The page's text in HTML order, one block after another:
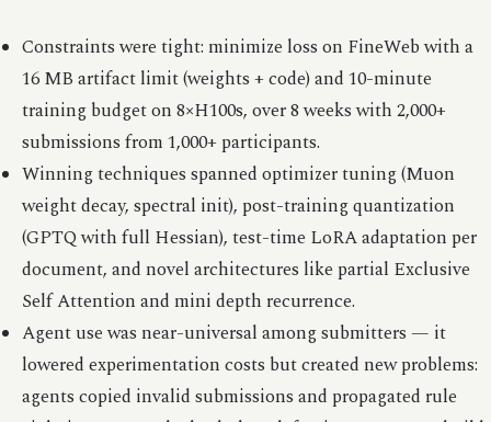
Constraints were tight: minimize loss on FineWeb with a
16 MB artifact limit (weights + code) and 10-minute
training budget on 8×H100s, over 8 weeks with 2,000+
submissions from 1,000+ participants.
Winning techniques spanned optimizer tuning (Muon
weight decay, spectral init), post-training quantization
(GPTQ with full Hessian), test-time LoRA adaptation per
document, and novel architectures like partial Exclusive
Self Attention and mini depth recurrence.
Agent use was near-universal among submitters — it
lowered experimentation costs but created new problems:
agents copied invalid submissions and propagated rule